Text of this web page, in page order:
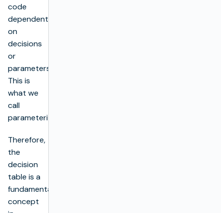
code
dependent
on
decisions
or
parameters.
This is
what we
call
parameterization.
Therefore,
the
decision
table is a
fundamental
concept